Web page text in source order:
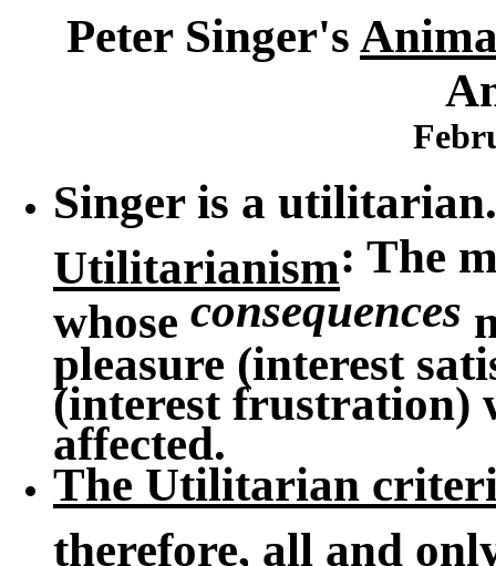
Peter Singer's
Singer is a
Utilitarianism: The
whose consequences
pleasure (interest
(interest frustration)
affected.
The Utilitarian
therefore, all and